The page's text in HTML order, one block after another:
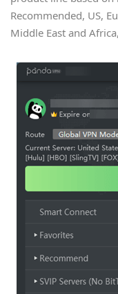
Recommended, US,
Middle East and